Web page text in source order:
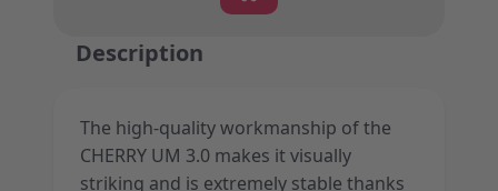
Description
The high-quality workmanship of the
CHERRY UM 3.0 makes it visually
striking and is extremely stable thanks